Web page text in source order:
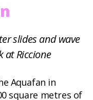
slides and wave
at Riccione
Aquafan in
square metres of